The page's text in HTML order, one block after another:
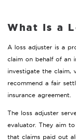
What Is a
A loss adjuster is a
claim on behalf of an
investigate the claim,
recommend a fair
insurance agreement.
The loss adjuster
evaluator. They aim
that claims paid out